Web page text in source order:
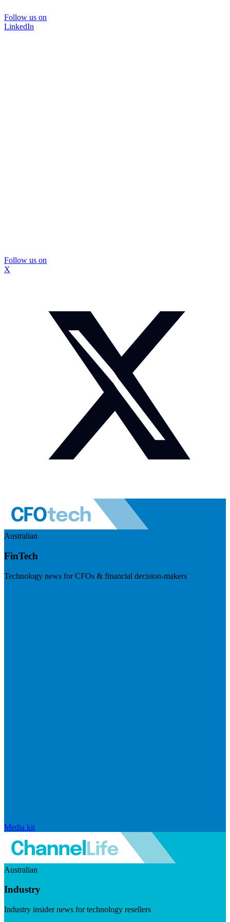
Follow us on
LinkedIn
Follow us on
X
Australian
FinTech
Technology news for CFOs & financial decision-makers
Media kit
Australian
Industry
Industry insider news for technology resellers